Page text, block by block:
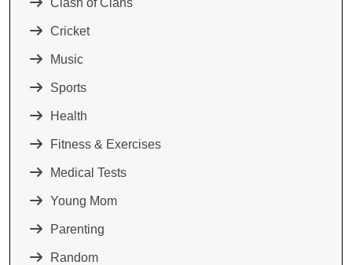
Clash of Clans
Cricket
Music
Sports
Health
Fitness & Exercises
Medical Tests
Young Mom
Parenting
Random